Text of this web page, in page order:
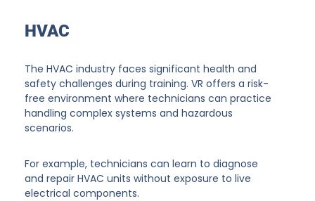
HVAC
The HVAC industry faces significant health and
safety challenges during training. VR offers a risk-
free environment where technicians can practice
handling complex systems and hazardous
scenarios.
For example, technicians can learn to diagnose
and repair HVAC units without exposure to live
electrical components.